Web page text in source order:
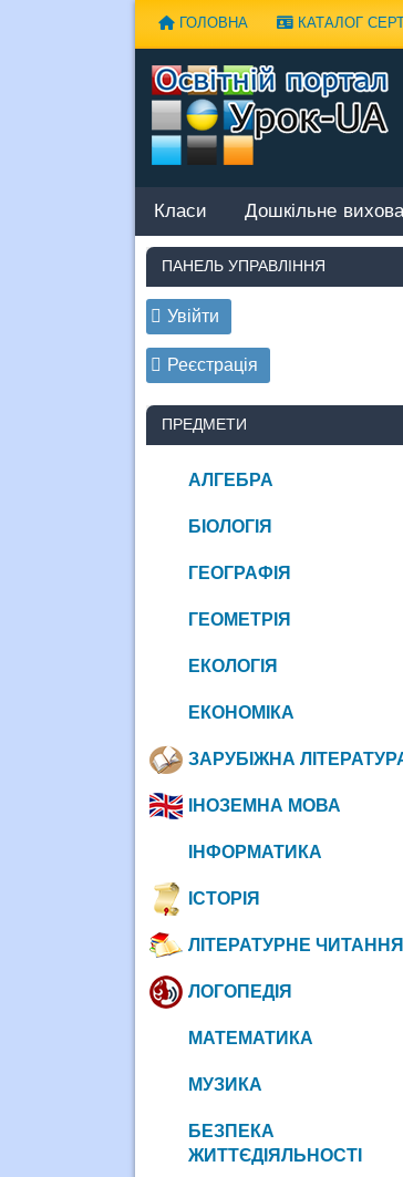
ГОЛОВНА КАТАЛОГ
Класи Дошкільне
ПАНЕЛЬ УПРАВЛІННЯ
Увійти
Реєстрація
ПРЕДМЕТИ
АЛГЕБРА
БІОЛОГІЯ
ГЕОГРАФІЯ
ГЕОМЕТРІЯ
ЕКОЛОГІЯ
ЕКОНОМІКА
ЗАРУБІЖНА
ІНОЗЕМНА МОВА
ІНФОРМАТИКА
ІСТОРІЯ
ЛІТЕРАТУРНЕ ЧИТАННЯ
ЛОГОПЕДІЯ
МАТЕМАТИКА
МУЗИКА
БЕЗПЕКА
ЖИТТЄДІЯЛЬНОСТІ